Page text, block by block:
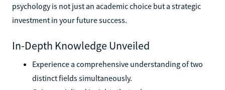
psychology is not just an academic choice but a strategic
investment in your future success.
In-Depth Knowledge Unveiled
Experience a comprehensive understanding of two
distinct fields simultaneously.